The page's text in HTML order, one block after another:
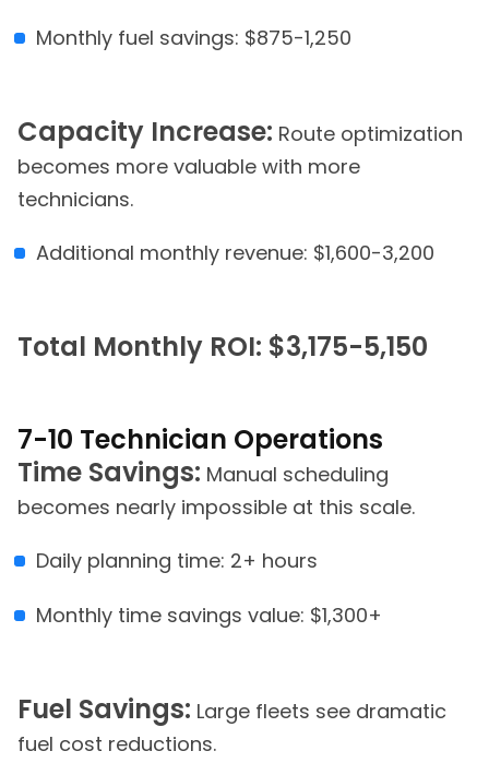
Monthly fuel savings: $875-1,250
Capacity Increase: Route optimization
becomes more valuable with more
technicians.
Additional monthly revenue: $1,600-3,200
Total Monthly ROI: $3,175-5,150
7-10 Technician Operations
Time Savings: Manual scheduling
becomes nearly impossible at this scale.
Daily planning time: 2+ hours
Monthly time savings value: $1,300+
Fuel Savings: Large fleets see dramatic
fuel cost reductions.